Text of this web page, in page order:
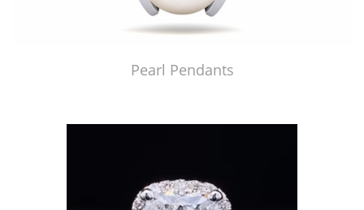
Pearl Pendants